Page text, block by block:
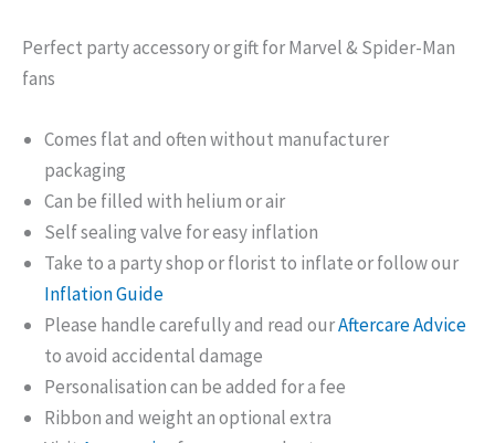
Perfect party accessory or gift for Marvel & Spider-Man
fans
Comes flat and often without manufacturer
packaging
Can be filled with helium or air
Self sealing valve for easy inflation
Take to a party shop or florist to inflate or follow our
Inflation Guide
Please handle carefully and read ourAftercare Advice
to avoid accidental damage
Personalisation can be added for a fee
Ribbon and weight an optional extra